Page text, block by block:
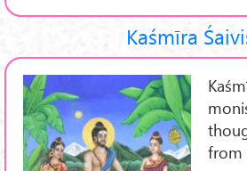
Kaśmīra
from